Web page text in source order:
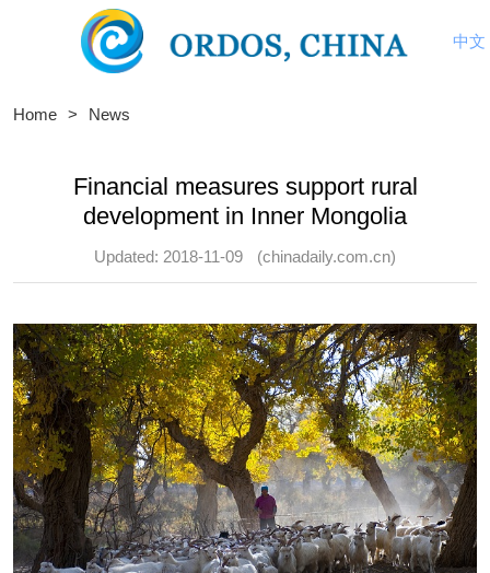
中文
Home > News
Financial measures support rural
development in Inner Mongolia
Updated: 2018-11-09 (chinadaily.com.cn)